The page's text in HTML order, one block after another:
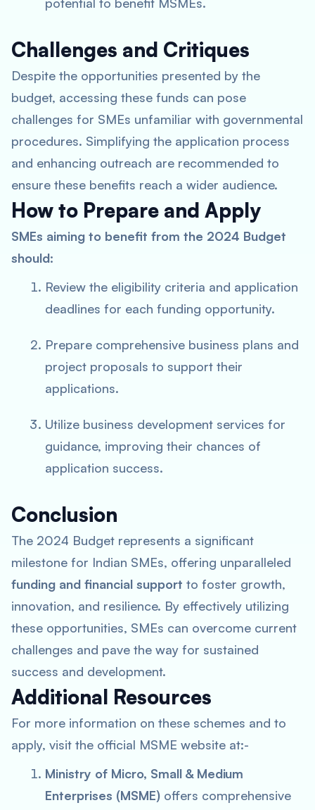
Challenges and Critiques
Despite the opportunities presented by the
budget, accessing these funds can pose
challenges for SMEs unfamiliar with governmental
procedures. Simplifying the application process
and enhancing outreach are recommended to
ensure these benefits reach a wider audience.
How to Prepare and Apply
SMEs aiming to benefit from the 2024 Budget
should:
Review the eligibility criteria and application
deadlines for each funding opportunity.
Prepare comprehensive business plans and
project proposals to support their
applications.
Utilize business development services for
guidance, improving their chances of
application success.
Conclusion
The 2024 Budget represents a significant
milestone for Indian SMEs, offering unparalleled
funding and financial support to foster growth,
innovation, and resilience. By effectively utilizing
these opportunities, SMEs can overcome current
challenges and pave the way for sustained
success and development.
Additional Resources
For more information on these schemes and to
apply, visit the official MSME website at:-
Ministry of Micro, Small & Medium
Enterprises (MSME) offers comprehensive